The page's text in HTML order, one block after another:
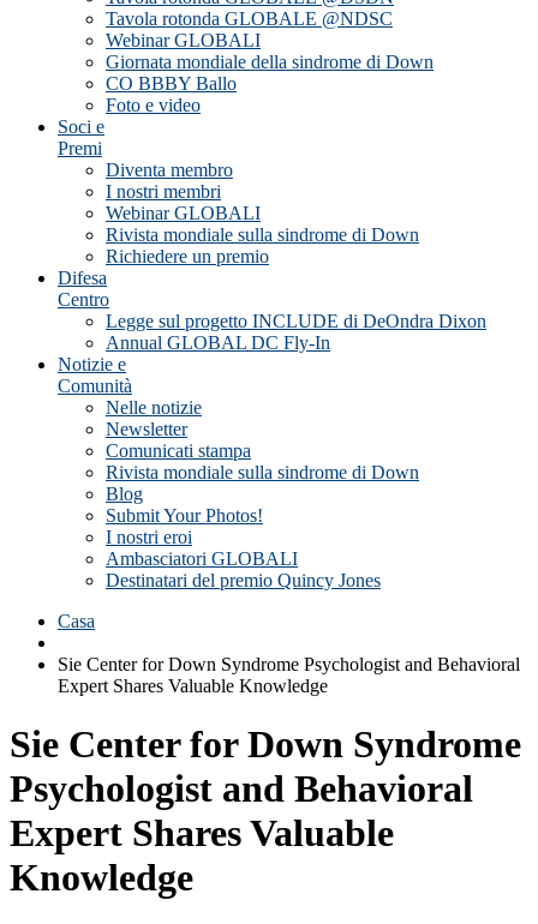
Tavola rotonda GLOBALE @NDSC
Webinar GLOBALI
Giornata mondiale della sindrome di Down
CO BBBY Ballo
Foto e video
Soci e
Premi
Diventa membro
I nostri membri
Webinar GLOBALI
Rivista mondiale sulla sindrome di Down
Richiedere un premio
Difesa
Centro
Legge sul progetto INCLUDE di DeOndra Dixon
Annual GLOBAL DC Fly-In
Notizie e
Comunità
Nelle notizie
Newsletter
Comunicati stampa
Rivista mondiale sulla sindrome di Down
Blog
Submit Your Photos!
I nostri eroi
Ambasciatori GLOBALI
Destinatari del premio Quincy Jones
Casa
Sie Center for Down Syndrome Psychologist and Behavioral
Expert Shares Valuable Knowledge
Sie Center for Down Syndrome
Psychologist and Behavioral
Expert Shares Valuable
Knowledge